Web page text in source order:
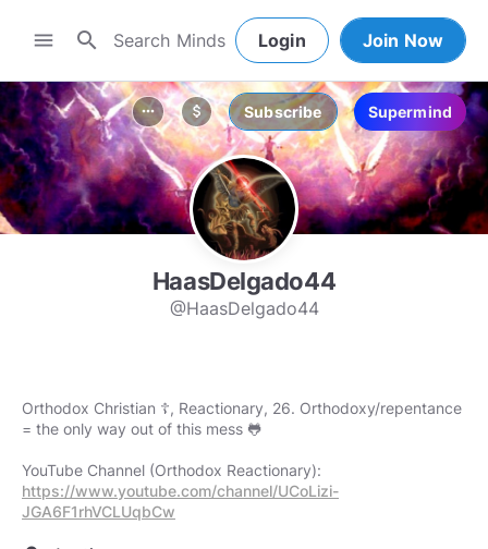
menu search Login Join Now
more_horiz attach_money Subscribe Supermind
HaasDelgado44
@HaasDelgado44
Orthodox Christian ☦️, Reactionary, 26. Orthodoxy/repentance
= the only way out of this mess 🐸
YouTube Channel (Orthodox Reactionary):
https://www.youtube.com/channel/UCoLizi-
JGA6F1rhVCLUqbCw